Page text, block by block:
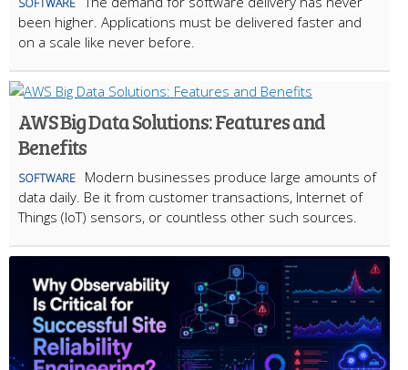
SOFTWARE
been higher. Applications must be delivered faster and
on a scale like never before.
AWS Big Data Solutions: Features and
Benefits
SOFTWARE
Modern businesses produce large amounts of
data daily. Be it from customer transactions, Internet of
Things (IoT) sensors, or countless other such sources.